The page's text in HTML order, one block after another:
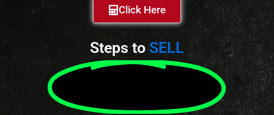
Click Here
Steps to SELL